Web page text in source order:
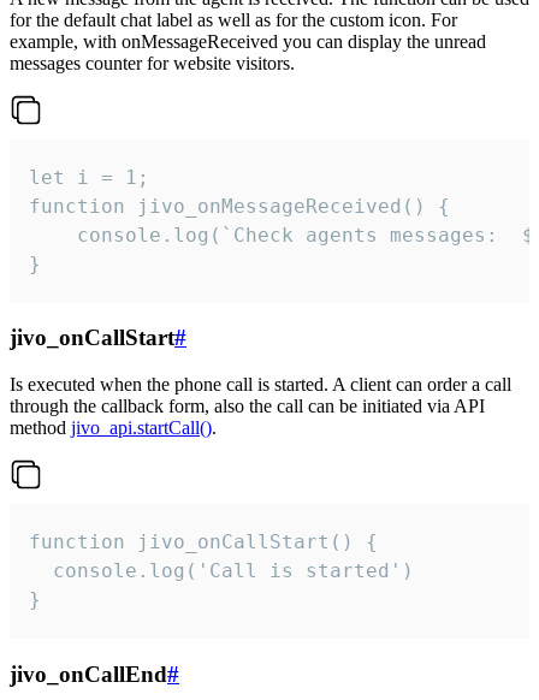
for the default chat label as well as for the custom icon. For
example, with onMessageReceived you can display the unread
messages counter for website visitors.
let i = 1;
function jivo_onMessageReceived() {
}
jivo_onCallStart#
Is executed when the phone call is started. A client can order a call
through the callback form, also the call can be initiated via API
method jivo_api.startCall().
function jivo_onCallStart() {
  console.log('Call is started')
}
jivo_onCallEnd#